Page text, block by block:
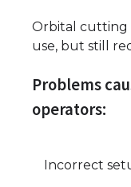
Orbital cutting
use, but still
Problems
operators:
Incorrect